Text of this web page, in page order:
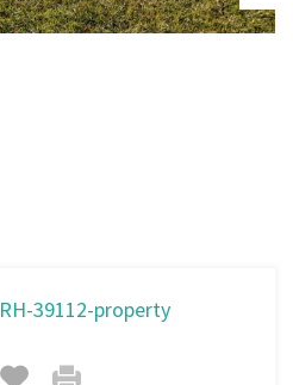
Next
RH-39112-property